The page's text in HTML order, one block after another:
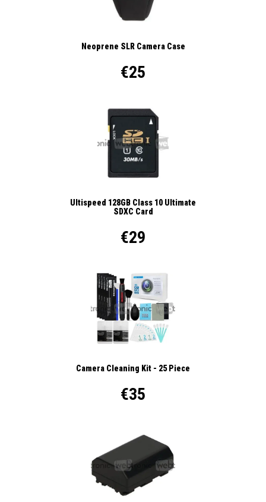
Neoprene SLR Camera Case
€25
Ultispeed 128GB Class 10 Ultimate
SDXC Card
€29
Camera Cleaning Kit - 25 Piece
€35